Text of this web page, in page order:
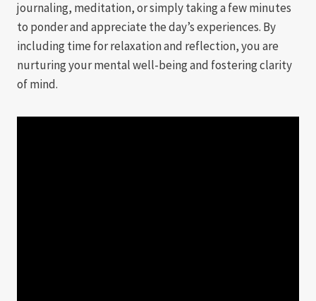
journaling, meditation, or simply taking a few minutes
to ponder and appreciate the day’s experiences. By
including time for relaxation and reflection, you are
nurturing your mental well-being and fostering clarity
of mind.